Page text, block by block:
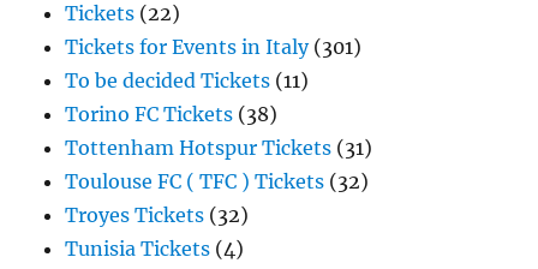
Tickets (22)
Tickets for Events in Italy(301)
To be decided Tickets (11)
Torino FC Tickets (38)
Tottenham Hotspur Tickets (31)
Toulouse FC ( TFC ) Tickets (32)
Troyes Tickets (32)
Tunisia Tickets (4)